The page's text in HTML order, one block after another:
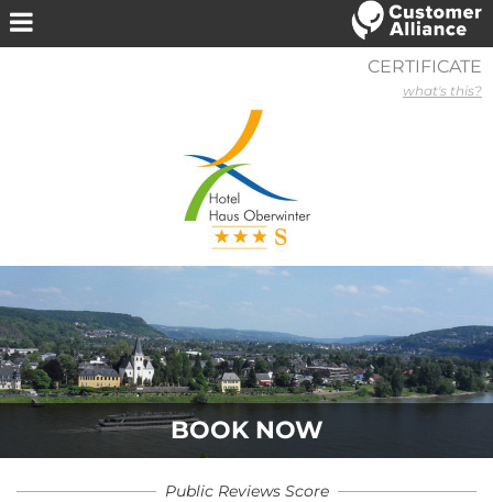
BOOK NOW
Public Reviews Score
CERTIFICATE
what's this?